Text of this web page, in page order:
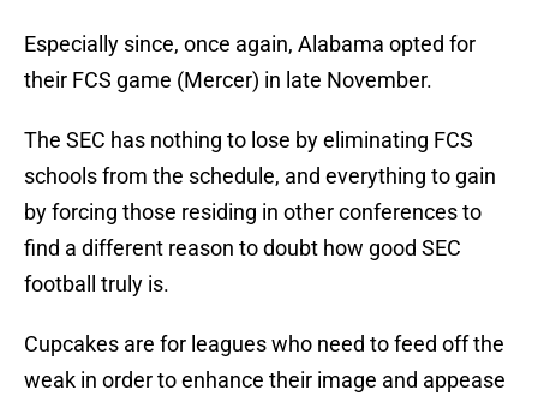
Especially since, once again, Alabama opted for
their FCS game (Mercer) in late November.
The SEC has nothing to lose by eliminating FCS
schools from the schedule, and everything to gain
by forcing those residing in other conferences to
find a different reason to doubt how good SEC
football truly is.
Cupcakes are for leagues who need to feed off the
weak in order to enhance their image and appease